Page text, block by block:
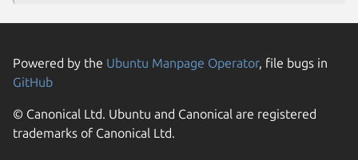
Powered by the Ubuntu Manpage Operator, file bugs in
GitHub
© Canonical Ltd. Ubuntu and Canonical are registered
trademarks of Canonical Ltd.